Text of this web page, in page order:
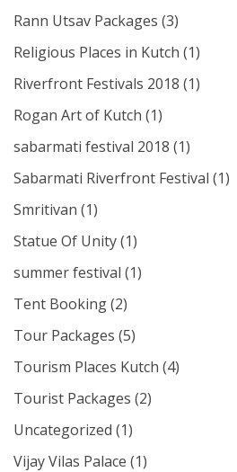
Rann Utsav Packages (3)
Religious Places in Kutch (1)
Riverfront Festivals 2018 (1)
Rogan Art of Kutch (1)
sabarmati festival 2018 (1)
Sabarmati Riverfront Festival (1)
Smritivan (1)
Statue Of Unity(1)
summer festival (1)
Tent Booking(2)
Tour Packages (5)
Tourism Places Kutch (4)
Tourist Packages (2)
Uncategorized (1)
Vijay Vilas Palace (1)